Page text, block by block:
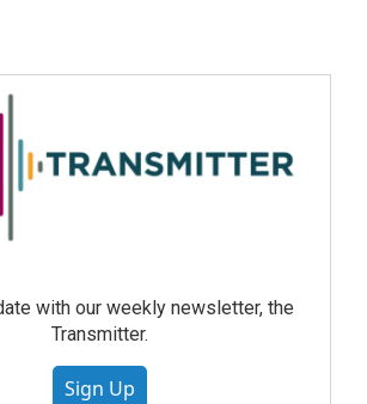
with our weekly newsletter, the
Transmitter.
Sign Up